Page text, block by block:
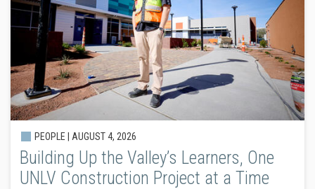
PEOPLE | AUGUST 4, 2026
Building Up the Valley’s Learners, One
UNLV Construction Project at a Time